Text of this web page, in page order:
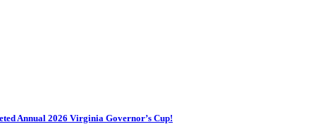
Annual 2026 Virginia Governor’s Cup!